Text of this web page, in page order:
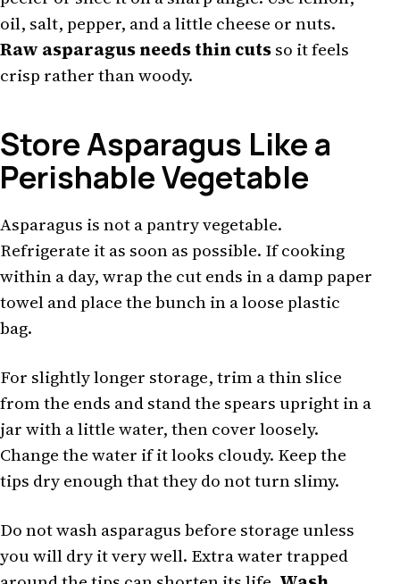
oil, salt, pepper, and a little cheese or nuts.
Raw asparagus needs thin cutsso it feels
crisp rather than woody.
Store Asparagus Like a
Perishable Vegetable
Asparagus is not a pantry vegetable.
Refrigerate it as soon as possible. If cooking
within a day, wrap the cut ends in a damp paper
towel and place the bunch in a loose plastic
bag.
For slightly longer storage, trim a thin slice
from the ends and stand the spears upright in a
jar with a little water, then cover loosely.
Change the water if it looks cloudy. Keep the
tips dry enough that they do not turn slimy.
Do not wash asparagus before storage unless
you will dry it very well. Extra water trapped